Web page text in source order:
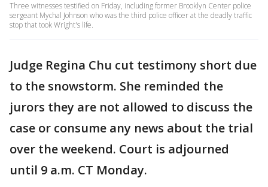
Three witnesses testified on Friday, including former Brooklyn Center police
sergeant Mychal Johnson who was the third police officer at the deadly traffic
stop that took Wright's life.
Judge Regina Chu cut testimony short due
to the snowstorm. She reminded the
jurors they are not allowed to discuss the
case or consume any news about the trial
over the weekend. Court is adjourned
until 9 a.m. CT Monday.